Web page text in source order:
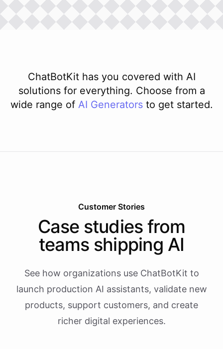
ChatBotKit has you covered with AI
solutions for everything. Choose from a
wide range of AI Generators to get started.
Customer Stories
Case studies from
teams shipping AI
See how organizations use ChatBotKit to
launch production AI assistants, validate new
products, support customers, and create
richer digital experiences.